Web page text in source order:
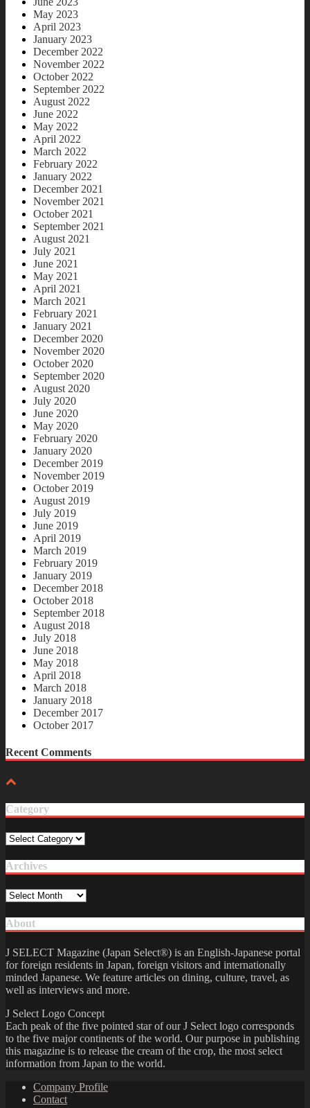
May 2023
April 2023
January 2023
December 2022
November 2022
October 2022
September 2022
August 2022
June 2022
May 2022
April 2022
March 2022
February 2022
January 2022
December 2021
November 2021
October 2021
September 2021
August 2021
July 2021
June 2021
May 2021
April 2021
March 2021
February 2021
January 2021
December 2020
November 2020
October 2020
September 2020
August 2020
July 2020
June 2020
May 2020
February 2020
January 2020
December 2019
November 2019
October 2019
August 2019
July 2019
June 2019
April 2019
March 2019
February 2019
January 2019
December 2018
October 2018
September 2018
August 2018
July 2018
June 2018
May 2018
April 2018
March 2018
January 2018
December 2017
October 2017
Recent Comments
Category
Category
Archives
Archives
About
J SELECT Magazine (Japan Select®) is an English-Japanese portal
for foreign residents in Japan, foreign visitors and internationally
minded Japanese. We feature articles on dining, culture, travel, as
well as interviews and more.
J Select Logo Concept
Each peak of the five pointed star of our J Select logo corresponds
to the five major continents of the world. Our purpose in publishing
this magazine is to release the cream of the crop, the most select
information from Japan to the world.
Company Profile
Contact